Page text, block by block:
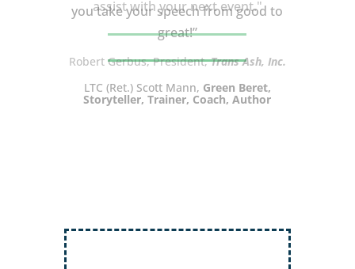
you take your speech from good to
great!”
LTC (Ret.) Scott Mann, Green Beret,
Storyteller, Trainer, Coach, Author